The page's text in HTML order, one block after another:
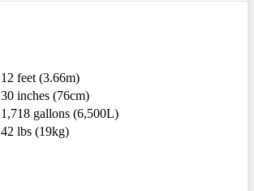
12 feet (3.66m)
30 inches (76cm)
1,718 gallons (6,500L)
42 lbs (19kg)